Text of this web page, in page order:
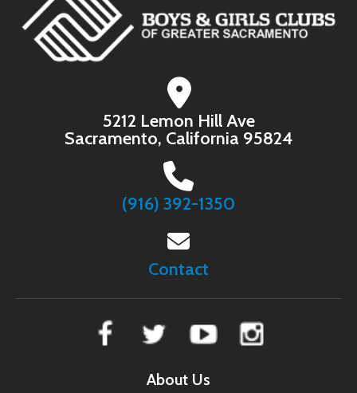
5212 Lemon Hill Ave
Sacramento, California 95824
(916) 392-1350
Contact
About Us